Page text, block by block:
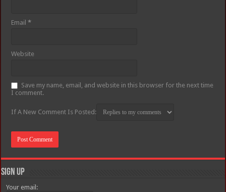
Email*
Website
Save my name, email, and website in this browser for the next time
I comment.
If A New Comment Is Posted:
Sign Up
Your email: